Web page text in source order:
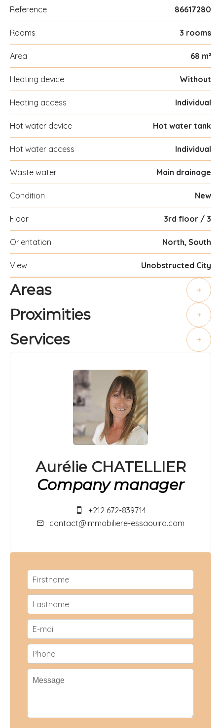
Reference 86617280
Rooms 3 rooms
Area 68 m²
Heating device Without
Heating access Individual
Hot water device Hot water tank
Hot water access Individual
Waste water Main drainage
Condition New
Floor 3rd floor / 3
Orientation North, South
View Unobstructed City
Areas +
Proximities +
Services +
Aurélie CHATELLIER
Company manager
+212 672-839714
contact@immobiliere-essaouira.com